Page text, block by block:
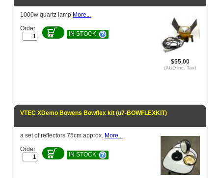
$55.00
(AUD inc. Tax)
1000w quartz lamp More...
Order
IN STOCK
VTEC XDemo Bowens Bowflex kit (u7-BOWFLEXKIT)
a set of reflectors 75cm approx. More...
Order
IN STOCK